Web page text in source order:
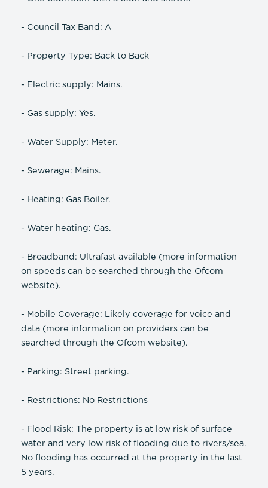
- Council Tax Band: A
- Property Type: Back to Back
- Electric supply: Mains.
- Gas supply: Yes.
- Water Supply: Meter.
- Sewerage: Mains.
- Heating: Gas Boiler.
- Water heating: Gas.
- Broadband: Ultrafast available (more information
on speeds can be searched through the Ofcom
website).
- Mobile Coverage: Likely coverage for voice and
data (more information on providers can be
searched through the Ofcom website).
- Parking: Street parking.
- Restrictions: No Restrictions
- Flood Risk: The property is at low risk of surface
water and very low risk of flooding due to rivers/sea.
No flooding has occurred at the property in the last
5 years.